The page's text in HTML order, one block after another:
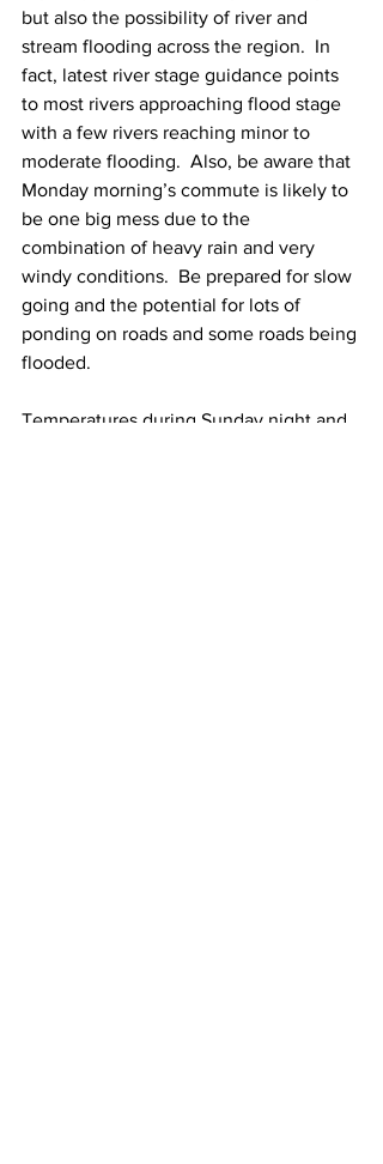
but also the possibility of river and
stream flooding across the region.  In
fact, latest river stage guidance points
to most rivers approaching flood stage
with a few rivers reaching minor to
moderate flooding.  Also, be aware that
Monday morning’s commute is likely to
be one big mess due to the
combination of heavy rain and very
windy conditions.  Be prepared for slow
going and the potential for lots of
ponding on roads and some roads being
flooded.
Temperatures during Sunday night and